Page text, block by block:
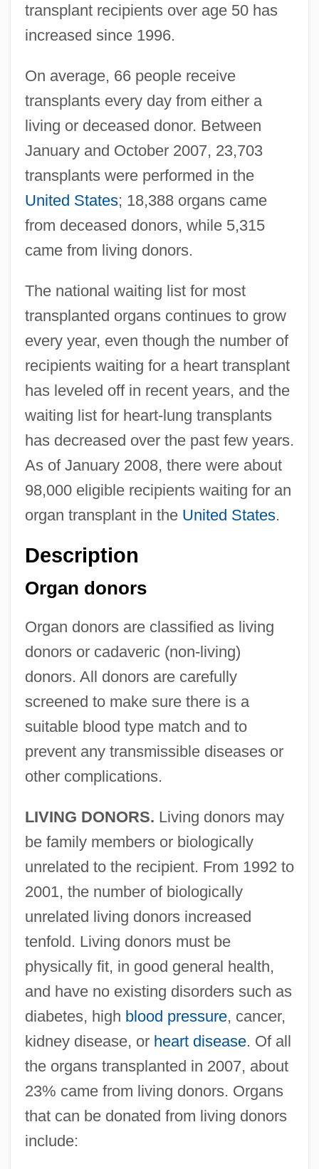
transplant recipients over age 50 has
increased since 1996.
On average, 66 people receive
transplants every day from either a
living or deceased donor. Between
January and October 2007, 23,703
transplants were performed in the
United States; 18,388 organs came
from deceased donors, while 5,315
came from living donors.
The national waiting list for most
transplanted organs continues to grow
every year, even though the number of
recipients waiting for a heart transplant
has leveled off in recent years, and the
waiting list for heart-lung transplants
has decreased over the past few years.
As of January 2008, there were about
98,000 eligible recipients waiting for an
organ transplant in the United States.
Description
Organ donors
Organ donors are classified as living
donors or cadaveric (non-living)
donors. All donors are carefully
screened to make sure there is a
suitable blood type match and to
prevent any transmissible diseases or
other complications.
LIVING DONORS. Living donors may
be family members or biologically
unrelated to the recipient. From 1992 to
2001, the number of biologically
unrelated living donors increased
tenfold. Living donors must be
physically fit, in good general health,
and have no existing disorders such as
diabetes, high blood pressure, cancer,
kidney disease, or heart disease. Of all
the organs transplanted in 2007, about
23% came from living donors. Organs
that can be donated from living donors
include: